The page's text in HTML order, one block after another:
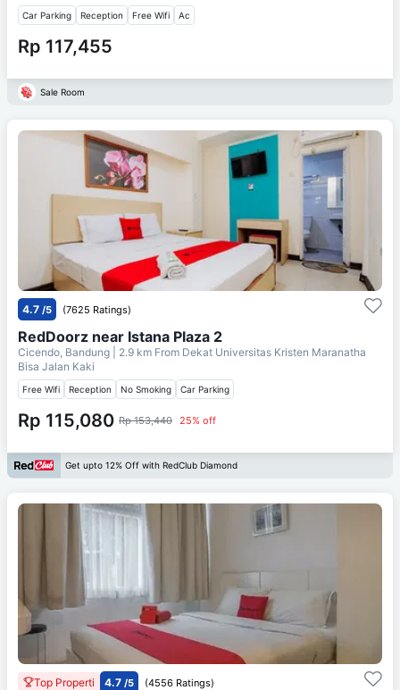
Car Parking Reception Free Wifi Ac
Rp 117,455
Sale Room
4.7 /5 (7625 Ratings)
RedDoorz near Istana Plaza 2
Cicendo, Bandung | 2.9 km From Dekat Universitas Kristen Maranatha
Bisa Jalan Kaki
Free Wifi Reception No Smoking Car Parking
Rp 115,080 Rp 153,440 25% off
Get upto 12% Off with RedClub Diamond
Top Properti 4.7 /5 (4556 Ratings)